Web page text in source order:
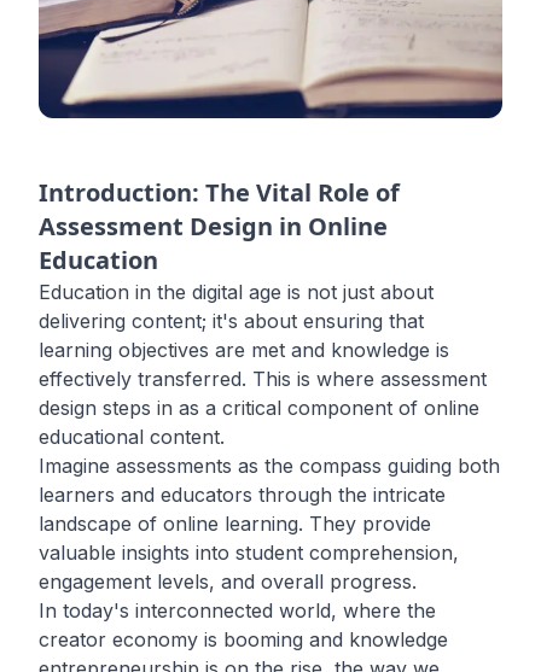
Introduction: The Vital Role of
Assessment Design in Online
Education
Education in the digital age is not just about
delivering content; it's about ensuring that
learning objectives are met and knowledge is
effectively transferred. This is where assessment
design steps in as a critical component of online
educational content.
Imagine assessments as the compass guiding both
learners and educators through the intricate
landscape of online learning. They provide
valuable insights into student comprehension,
engagement levels, and overall progress.
In today's interconnected world, where the
creator economy is booming and knowledge